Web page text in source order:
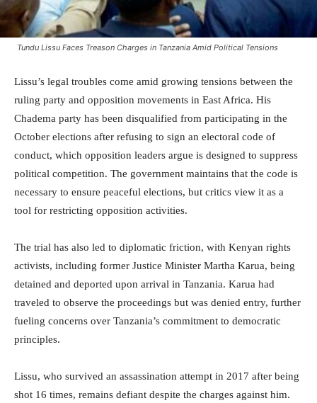
Tundu Lissu Faces Treason Charges in Tanzania Amid Political Tensions
Lissu’s legal troubles come amid growing tensions between the
ruling party and opposition movements in East Africa. His
Chadema party has been disqualified from participating in the
October elections after refusing to sign an electoral code of
conduct, which opposition leaders argue is designed to suppress
political competition. The government maintains that the code is
necessary to ensure peaceful elections, but critics view it as a
tool for restricting opposition activities.
The trial has also led to diplomatic friction, with Kenyan rights
activists, including former Justice Minister Martha Karua, being
detained and deported upon arrival in Tanzania. Karua had
traveled to observe the proceedings but was denied entry, further
fueling concerns over Tanzania’s commitment to democratic
principles.
Lissu, who survived an assassination attempt in 2017 after being
shot 16 times, remains defiant despite the charges against him.